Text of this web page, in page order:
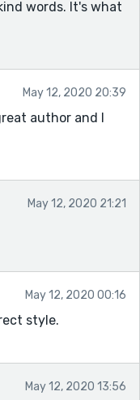
words. It's what
May 12, 2020 20:39
author and I
May 12, 2020 21:21
May 12, 2020 00:16
style.
May 12, 2020 13:56